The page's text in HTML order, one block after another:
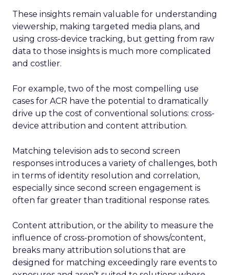
These insights remain valuable for understanding
viewership, making targeted media plans, and
using cross-device tracking, but getting from raw
data to those insights is much more complicated
and costlier.
For example, two of the most compelling use
cases for ACR have the potential to dramatically
drive up the cost of conventional solutions: cross-
device attribution and content attribution.
Matching television ads to second screen
responses introduces a variety of challenges, both
in terms of identity resolution and correlation,
especially since second screen engagement is
often far greater than traditional response rates.
Content attribution, or the ability to measure the
influence of cross-promotion of shows/content,
breaks many attribution solutions that are
designed for matching exceedingly rare events to